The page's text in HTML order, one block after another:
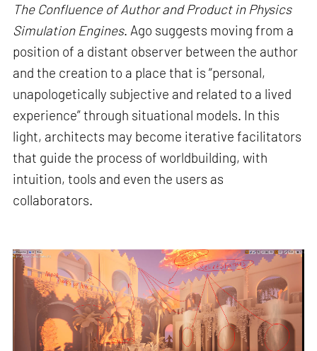
The Confluence of Author and Product in Physics
Simulation Engines. Ago suggests moving from a
position of a distant observer between the author
and the creation to a place that is “personal,
unapologetically subjective and related to a lived
experience” through situational models. In this
light, architects may become iterative facilitators
that guide the process of worldbuilding, with
intuition, tools and even the users as
collaborators.